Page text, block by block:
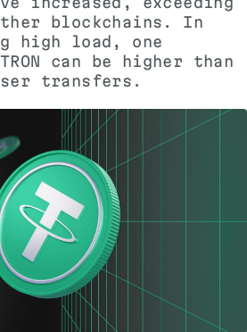
blockchains. In
high load, one
can be higher than
transfers.